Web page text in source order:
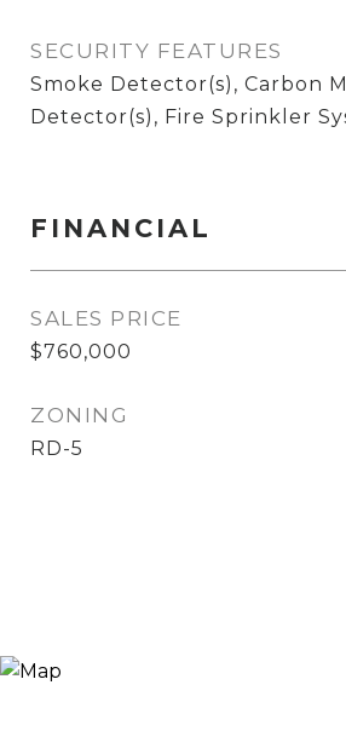
SECURITY FEATURES
Smoke Detector(s), Carbon
Detector(s), Fire Sprinkler
FINANCIAL
SALES PRICE
$760,000
ZONING
RD-5